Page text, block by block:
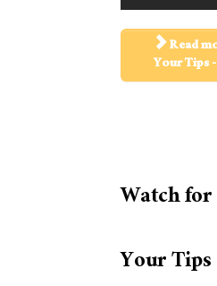
Read
Your Tips
Watch
Your